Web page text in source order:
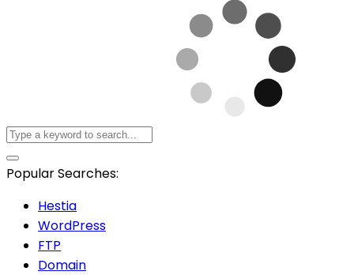
Popular Searches:
Hestia
WordPress
FTP
Domain